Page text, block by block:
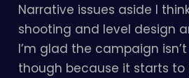
Narrative issues aside I
shooting and level design
I’m glad the campaign
though because it starts